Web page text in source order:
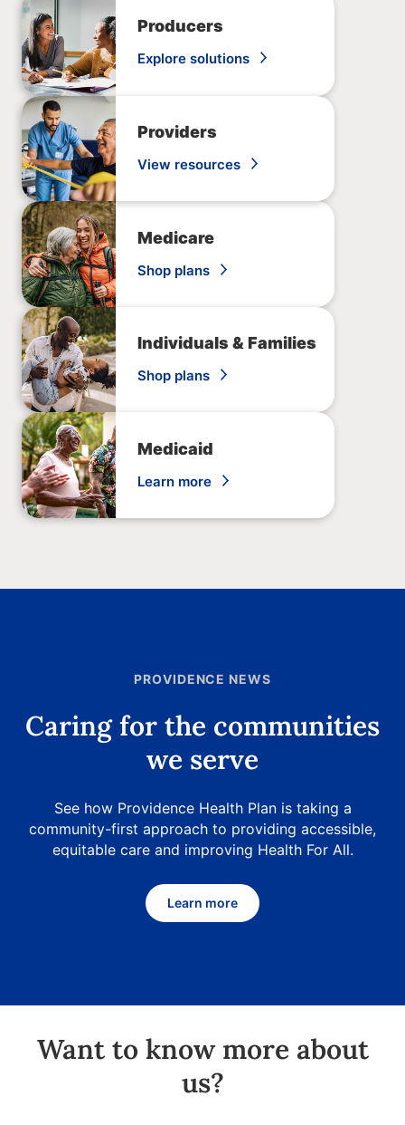
Medicare
Shop plans
Producers
Explore solutions
Individuals & Families
Shop plans
Providers
View resources
Medicaid
Learn more
PROVIDENCE NEWS
Caring for the communities
we serve
See how Providence Health Plan is taking a
community-first approach to providing accessible,
equitable care and improving Health For All.
Learn more
Want to know more about
us?